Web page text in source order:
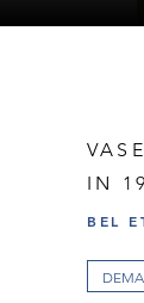
IN
BEL